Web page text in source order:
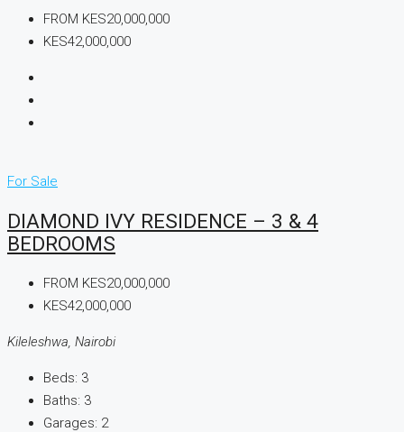
FROM KES20,000,000
KES42,000,000
For Sale
DIAMOND IVY RESIDENCE – 3 & 4
BEDROOMS
FROM KES20,000,000
KES42,000,000
Kileleshwa, Nairobi
Beds: 3
Baths: 3
Garages: 2